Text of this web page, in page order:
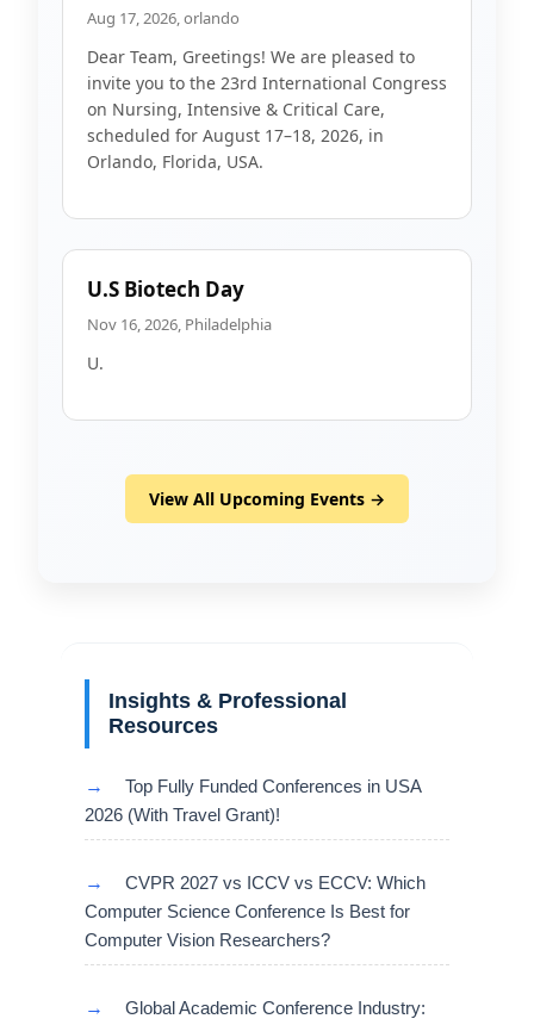
Aug 17, 2026, orlando
Dear Team, Greetings! We are pleased to
invite you to the 23rd International Congress
on Nursing, Intensive & Critical Care,
scheduled for August 17–18, 2026, in
Orlando, Florida, USA.
U.S Biotech Day
Nov 16, 2026, Philadelphia
U.
View All Upcoming Events →
Insights & Professional
Resources
→
Top Fully Funded Conferences in USA
2026 (With Travel Grant)!
→
CVPR 2027 vs ICCV vs ECCV: Which
Computer Science Conference Is Best for
Computer Vision Researchers?
→
Global Academic Conference Industry: